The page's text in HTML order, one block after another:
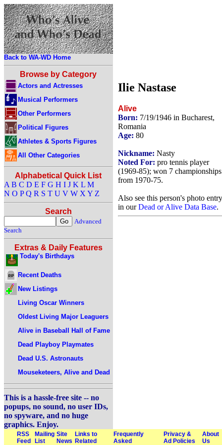
Back to WA-WD Home
Browse by Category
Actors and Actresses
Musical Performers
Other Performers
Political Figures
Athletes & Sports Figures
All Other Categories
Alphabetical Quick List
A B C D E F G H I J K L M
N O P Q R S T U V W X Y Z
Search
Advanced
Search
Extras & Daily Features
Today's Birthdays
Recent Deaths
New Listings
Living Oscar Winners
Oldest Living Major Leaguers
Alive in Baseball Hall of Fame
Dead Playboy Playmates
Dead U.S. Astronauts
Mouseketeers, Alive and Dead
This is a hassle-free site -- no
popups, no sound, no user IDs,
no spyware, and no huge
graphics. Enjoy.
Ilie Nastase
Alive
Born: 7/19/1946 in Bucharest,
Romania
Age: 80
Nickname: Nasty
Noted For: pro tennis player
(1969-85); won 7 championships
from 1970-75.
Also see this person's photo entry
in ourDead or Alive Data Base.
RSS
Feed
Mailing
List
Site
News
Links to
Related
Frequently
Asked
Privacy &
Ad Policies
About
Us